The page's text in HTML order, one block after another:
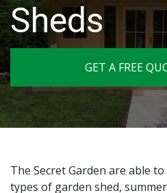
Sheds
GET A FREE
The Secret Garden are able
types of garden shed,